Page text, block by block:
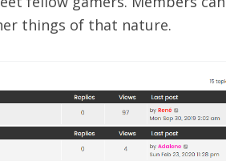
things of that nature.